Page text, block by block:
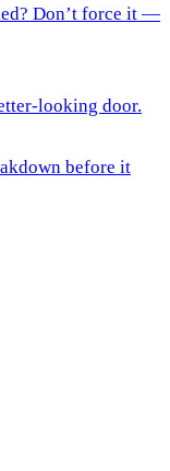
Don’t force it —
looking door.
before it